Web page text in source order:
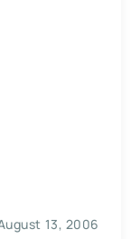
13, 2006